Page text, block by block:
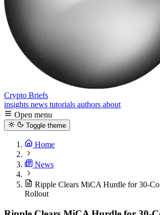
Crypto Briefs
insights news tutorials authors about
Open menu
Toggle theme
Home
News
Ripple Clears MiCA Hurdle for 30-
Rollout